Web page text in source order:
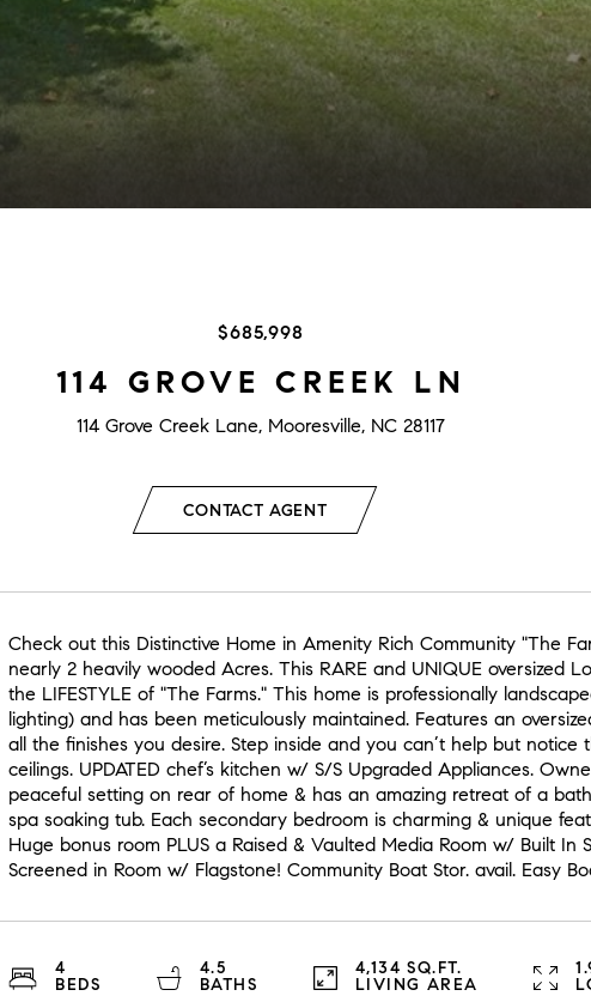
$685,998
114 GROVE CREEK LN
114 Grove Creek Lane, Mooresville, NC 28117
CONTACT AGENT
Check out this Distinctive Home in Amenity Rich Community "The
nearly 2 heavily wooded Acres. This RARE and UNIQUE oversized
the LIFESTYLE of "The Farms." This home is professionally
lighting) and has been meticulously maintained. Features an
all the finishes you desire. Step inside and you can’t help but
ceilings. UPDATED chef’s kitchen w/ S/S Upgraded Appliances.
peaceful setting on rear of home & has an amazing retreat of a
spa soaking tub. Each secondary bedroom is charming & unique
Huge bonus room PLUS a Raised & Vaulted Media Room w/ Built In
Screened in Room w/ Flagstone! Community Boat Stor. avail. Easy
4
BEDS
4.5
BATHS
4,134 SQ.FT.
LIVING AREA